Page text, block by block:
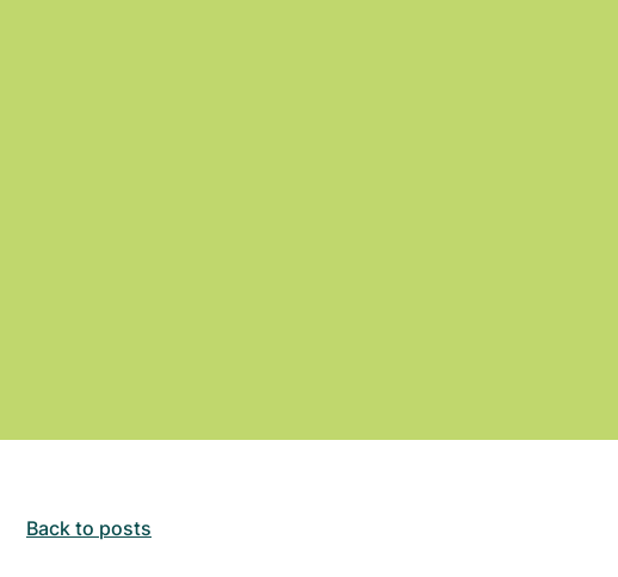
Back to posts